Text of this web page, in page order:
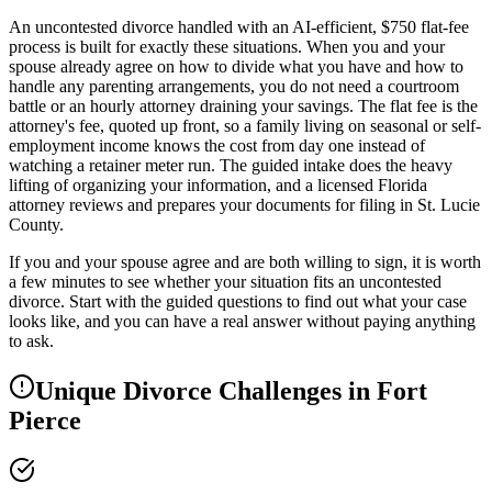
An uncontested divorce handled with an AI-efficient, $750 flat-fee
process is built for exactly these situations. When you and your
spouse already agree on how to divide what you have and how to
handle any parenting arrangements, you do not need a courtroom
battle or an hourly attorney draining your savings. The flat fee is the
attorney's fee, quoted up front, so a family living on seasonal or self-
employment income knows the cost from day one instead of
watching a retainer meter run. The guided intake does the heavy
lifting of organizing your information, and a licensed Florida
attorney reviews and prepares your documents for filing in St. Lucie
County.
If you and your spouse agree and are both willing to sign, it is worth
a few minutes to see whether your situation fits an uncontested
divorce. Start with the guided questions to find out what your case
looks like, and you can have a real answer without paying anything
to ask.
Unique Divorce Challenges in Fort
Pierce